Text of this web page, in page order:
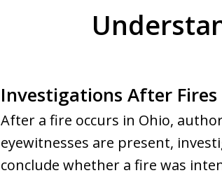
Investigations After Fires
After a fire occurs in Ohio,
eyewitnesses are present,
conclude whether a fire was